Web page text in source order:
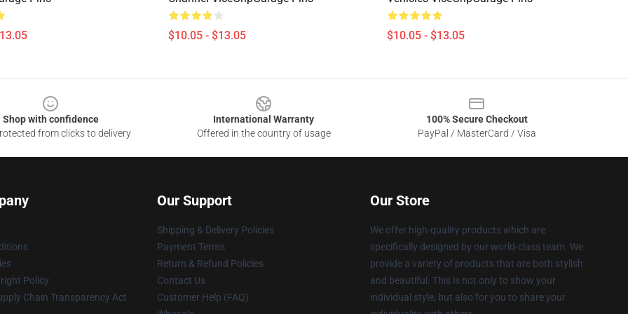
$10.05 - $13.05 $10.05 - $13.05
Shop with confidence
from clicks to delivery
International Warranty
Offered in the country of usage
100% Secure Checkout
PayPal / MasterCard / Visa
Policy
Chain Transparency Act
Our Support
Shipping & Delivery Policies
Payment Terms
Return & Refund Policies
Contact Us
Customer Help (FAQ)
Our Store
We offer high-quality products which are
specifically designed by our world-class team. We
provide a variety of products that are both stylish
and beautiful. This is not only to show your
individual style, but also for you to share your